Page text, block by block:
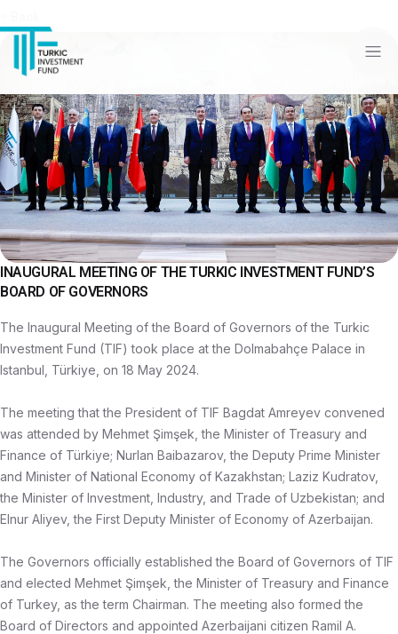
INAUGURAL MEETING OF THE TURKIC INVESTMENT FUND’S
BOARD OF GOVERNORS
The Inaugural Meeting of the Board of Governors of the Turkic
Investment Fund (TIF) took place at the Dolmabahçe Palace in
Istanbul, Türkiye, on 18 May 2024.
The meeting that the President of TIF Bagdat Amreyev convened
was attended by Mehmet Şimşek, the Minister of Treasury and
Finance of Türkiye; Nurlan Baibazarov, the Deputy Prime Minister
and Minister of National Economy of Kazakhstan; Laziz Kudratov,
the Minister of Investment, Industry, and Trade of Uzbekistan; and
Elnur Aliyev, the First Deputy Minister of Economy of Azerbaijan.
The Governors officially established the Board of Governors of TIF
and elected Mehmet Şimşek, the Minister of Treasury and Finance
of Turkey, as the term Chairman. The meeting also formed the
Board of Directors and appointed Azerbaijani citizen Ramil A.